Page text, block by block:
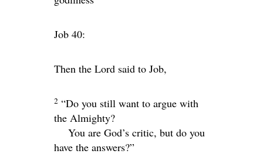
Job 40:
Then the Lord said to Job,
2 “Do you still want to argue with
the Almighty?
You are God’s critic, but do you
have the answers?”